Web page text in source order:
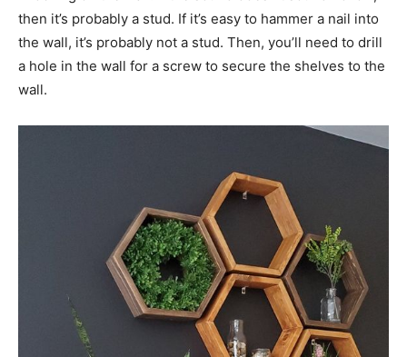
then it’s probably a stud. If it’s easy to hammer a nail into
the wall, it’s probably not a stud. Then, you’ll need to drill
a hole in the wall for a screw to secure the shelves to the
wall.